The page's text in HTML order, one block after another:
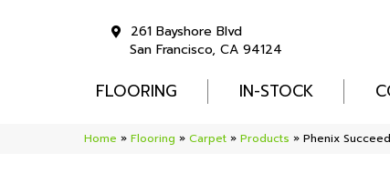
261 Bayshore Blvd
San Francisco, CA 94124
FLOORING IN-STOCK
Home » Flooring » Carpet » Products » Phenix